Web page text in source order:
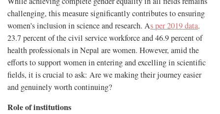
challenging, this measure significantly contributes to ensuring
women's inclusion in science and research. As per 2019 data,
23.7 percent of the civil service workforce and 46.9 percent of
health professionals in Nepal are women. However, amid the
efforts to support women in entering and excelling in scientific
fields, it is crucial to ask: Are we making their journey easier
and genuinely worth continuing?
Role of institutions